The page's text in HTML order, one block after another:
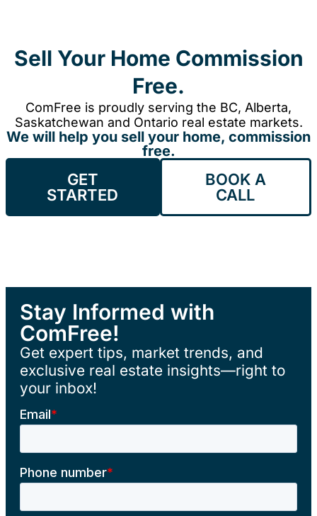
Sell Your Home Commission
Free.
ComFree is proudly serving the BC, Alberta,
Saskatchewan and Ontario real estate markets.
We will help you sell your home, commission
free.
GET
STARTED
BOOK A
CALL
Stay Informed with
ComFree!
Get expert tips, market trends, and
exclusive real estate insights—right to
your inbox!